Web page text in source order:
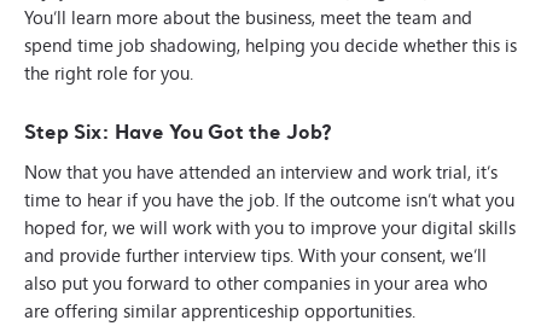
You’ll learn more about the business, meet the team and
spend time job shadowing, helping you decide whether this is
the right role for you.
Step Six: Have You Got the Job?
Now that you have attended an interview and work trial, it’s
time to hear if you have the job. If the outcome isn’t what you
hoped for, we will work with you to improve your digital skills
and provide further interview tips. With your consent, we’ll
also put you forward to other companies in your area who
are offering similar apprenticeship opportunities.